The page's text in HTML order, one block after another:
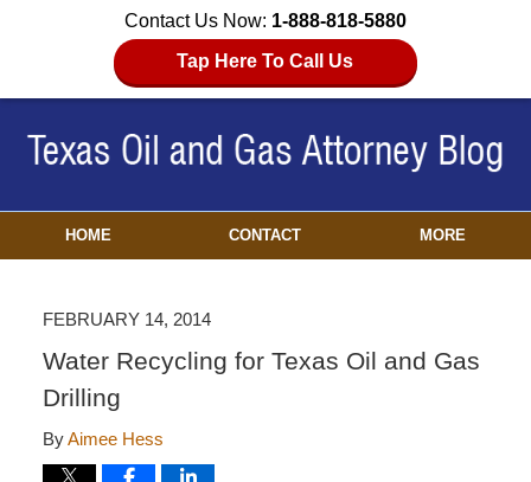
Contact Us Now: 1-888-818-5880
Tap Here To Call Us
HOME CONTACT MORE
FEBRUARY 14, 2014
Water Recycling for Texas Oil and Gas
Drilling
ByAimee Hess